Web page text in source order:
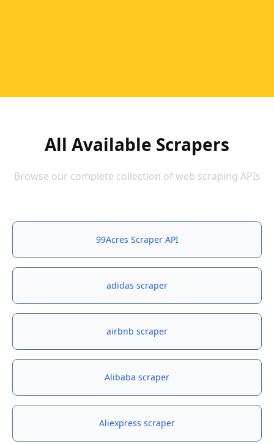
All Available Scrapers
Browse our complete collection of web scraping APIs
99Acres Scraper API
adidas scraper
airbnb scraper
Alibaba scraper
Aliexpress scraper